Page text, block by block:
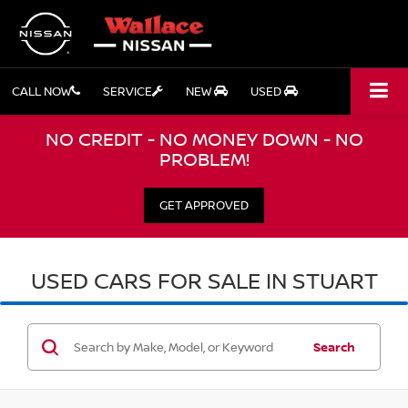
CALL NOW SERVICE NEW USED
NO CREDIT - NO MONEY DOWN - NO
PROBLEM!
GET APPROVED
USED CARS FOR SALE IN STUART
Search